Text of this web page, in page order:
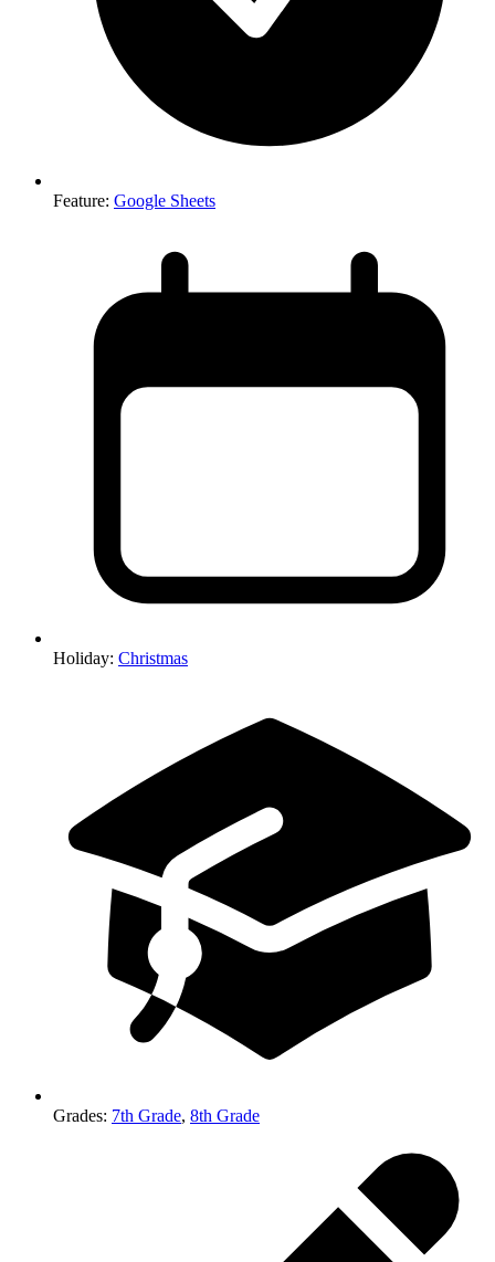
Feature: Google Sheets
Holiday: Christmas
Grades: 7th Grade, 8th Grade